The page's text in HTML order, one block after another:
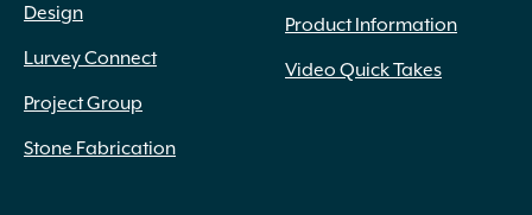
Design
Lurvey Connect
Project Group
Stone Fabrication
Product Information
Video Quick Takes